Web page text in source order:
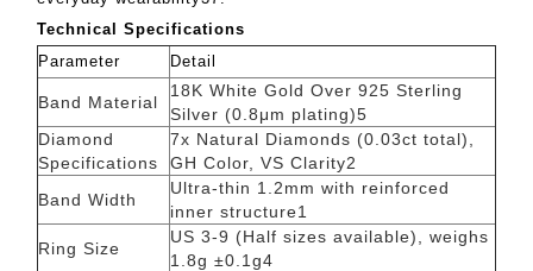
Technical Specifications
Parameter
Detail
Band Material
18K White Gold Over 925 Sterling
Silver (0.8μm plating)5
Diamond
Specifications
7x Natural Diamonds (0.03ct total),
GH Color, VS Clarity2
Band Width
Ultra-thin 1.2mm with reinforced
inner structure1
Ring Size
US 3-9 (Half sizes available), weighs
1.8g ±0.1g4